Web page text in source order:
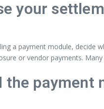
your
a payment module, decide
or vendor payments.
the payment